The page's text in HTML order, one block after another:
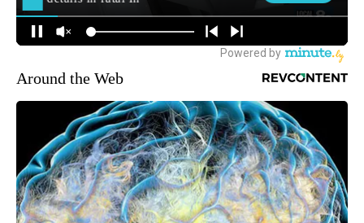
Around the Web